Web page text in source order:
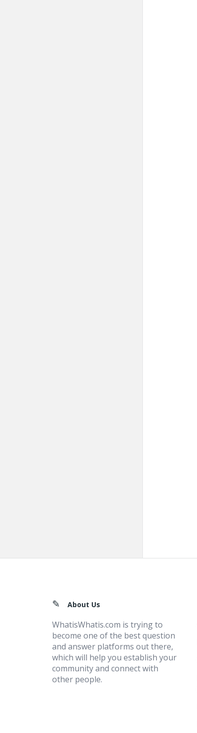
FooterAbout Us
WhatisWhatis.com is trying to
become one of the best question
and answer platforms out there,
which will help you establish your
community and connect with
other people.